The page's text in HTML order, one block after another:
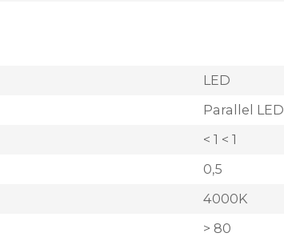
LED
Parallel LED
< 1 < 1
0,5
4000K
> 80